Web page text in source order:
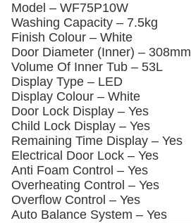
Model – WF75P10W
Washing Capacity – 7.5kg
Finish Colour – White
Door Diameter (Inner) – 308mm
Volume Of Inner Tub – 53L
Display Type – LED
Display Colour – White
Door Lock Display – Yes
Child Lock Display – Yes
Remaining Time Display – Yes
Electrical Door Lock – Yes
Anti Foam Control – Yes
Overheating Control – Yes
Overflow Control – Yes
Auto Balance System – Yes